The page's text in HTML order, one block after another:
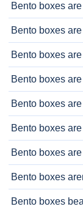
Bento boxes
Bento boxes
Bento boxes
Bento boxes
Bento boxes
Bento boxes
Bento boxes
Bento boxes
Bento boxes